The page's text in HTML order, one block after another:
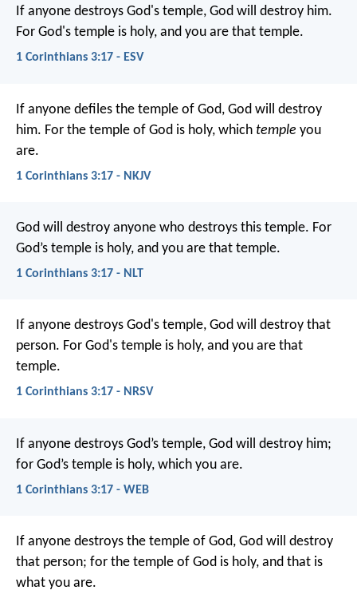
If anyone destroys God's temple, God will destroy him.
For God's temple is holy, and you are that temple.
1 Corinthians 3:17 - ESV
If anyone defiles the temple of God, God will destroy
him. For the temple of God is holy, which temple you
are.
1 Corinthians 3:17 - NKJV
God will destroy anyone who destroys this temple. For
God’s temple is holy, and you are that temple.
1 Corinthians 3:17 - NLT
If anyone destroys God's temple, God will destroy that
person. For God's temple is holy, and you are that
temple.
1 Corinthians 3:17 - NRSV
If anyone destroys God’s temple, God will destroy him;
for God’s temple is holy, which you are.
1 Corinthians 3:17 - WEB
If anyone destroys the temple of God, God will destroy
that person; for the temple of God is holy, and that is
what you are.